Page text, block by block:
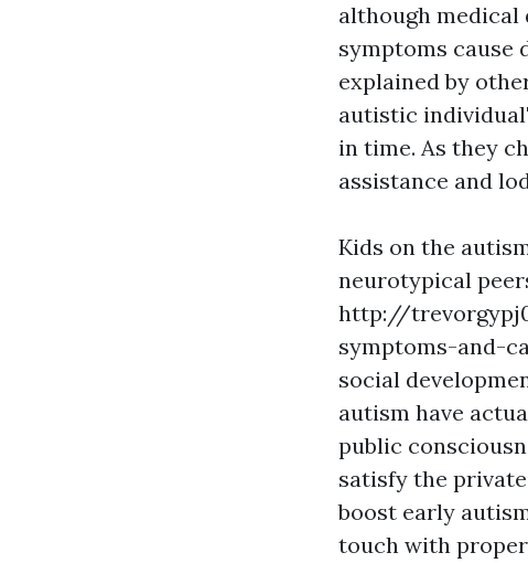
although medical
symptoms cause
explained by
autistic
in time. As they
assistance and
Kids on the
neurotypical
http://
symptoms-and-
social
autism have
public
satisfy the
boost early
touch with proper